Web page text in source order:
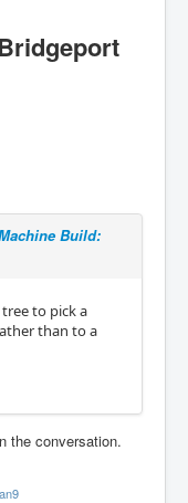
Build:
to pick a
than to a
the conversation.